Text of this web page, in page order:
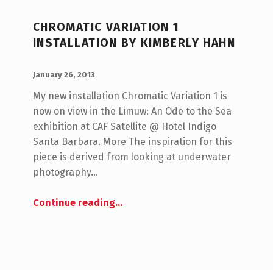
CHROMATIC VARIATION 1
INSTALLATION BY KIMBERLY HAHN
January 26, 2013
My new installation Chromatic Variation 1 is
now on view in the Limuw: An Ode to the Sea
exhibition at CAF Satellite @ Hotel Indigo
Santa Barbara. More The inspiration for this
piece is derived from looking at underwater
photography…
Continue reading“Chromatic Variation 1 Installation by Kimberly Hahn”
…